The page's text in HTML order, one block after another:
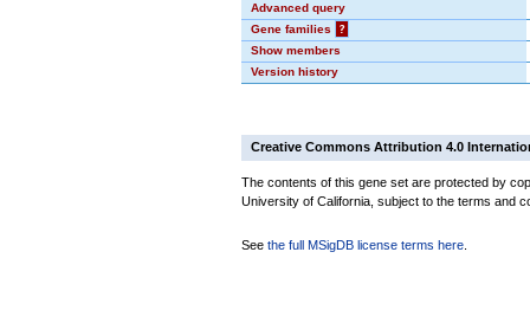
Advanced query
Gene families
?
Show members
Version history
Creative Commons Attribution 4.0
The contents of this gene set are protected by
University of California, subject to the terms and
See the full MSigDB license terms here